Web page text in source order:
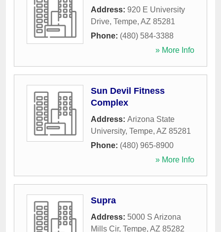
Address: 920 E University
Drive, Tempe, AZ 85281
Phone: (480) 584-3388
» More Info
Sun Devil Fitness
Complex
Address: Arizona State
University, Tempe, AZ 85281
Phone: (480) 965-8900
» More Info
Supra
Address: 5000 S Arizona
Mills Cir, Tempe, AZ 85282